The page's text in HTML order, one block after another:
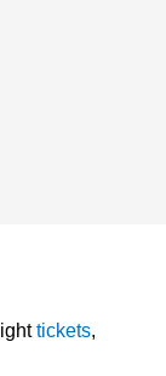
tickets,